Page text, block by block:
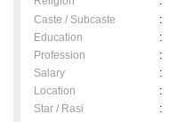
Caste / Subcaste
:
Education
:
Profession
:
Salary
:
Location
:
Star / Rasi
: